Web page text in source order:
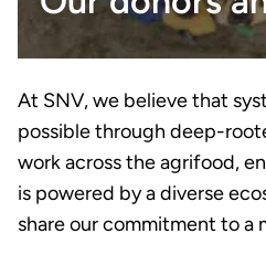
At SNV, we believe that
possible through deep-
work across the agrifood,
is powered by a diverse
share our commitment to a